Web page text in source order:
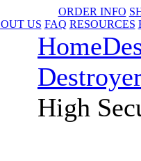
ORDER INFO
US FAQ RESOURCES
Home
High